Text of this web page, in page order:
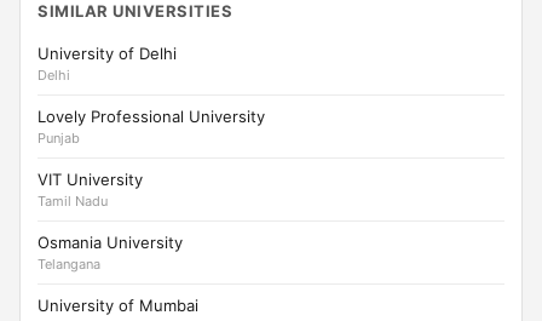
SIMILAR UNIVERSITIES
University of Delhi
Delhi
Lovely Professional University
Punjab
VIT University
Tamil Nadu
Osmania University
Telangana
University of Mumbai